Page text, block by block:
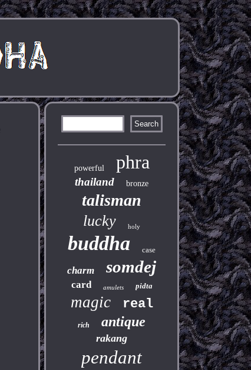
powerful phra
thailand bronze
talisman
lucky holy
buddha case
charm somdej
card amulets pidta
magic real
rich antique
rakang
pendant